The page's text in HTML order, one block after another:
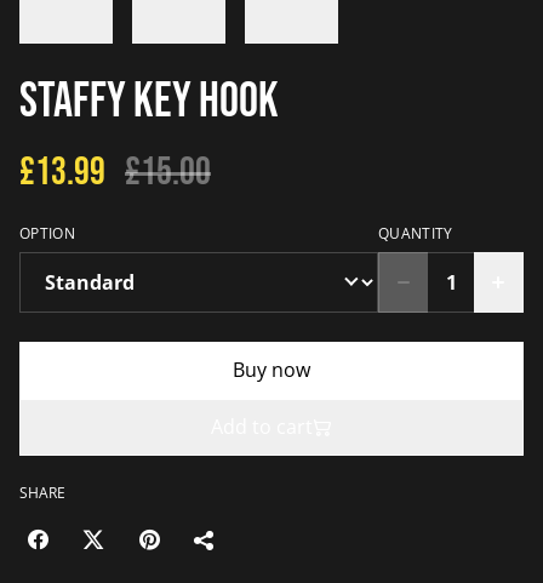
Staffy Key Hook
£13.99 £15.00
OPTION QUANTITY
Buy now
SHARE